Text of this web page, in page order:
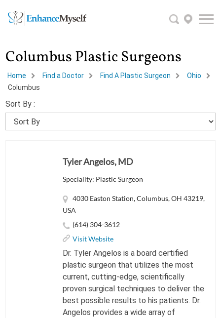
Columbus Plastic Surgeons
Home Find a Doctor Find A Plastic Surgeon
Ohio
Columbus
Sort By :
Tyler Angelos, MD
Speciality: Plastic Surgeon
4030 Easton Station, Columbus, OH 43219,
USA
(614) 304-3612
Visit Website
Dr. Tyler Angelos is a board certified
plastic surgeon that utilizes the most
current, cutting-edge, scientifically
proven surgical techniques to deliver the
best possible results to his patients. Dr.
Angelos provides a wide array of